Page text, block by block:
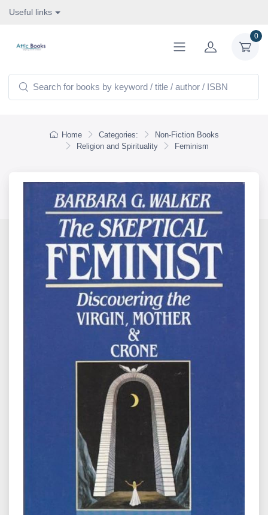
Useful links
0
Home Categories:
Non-Fiction Books
Religion and Spirituality
Feminism